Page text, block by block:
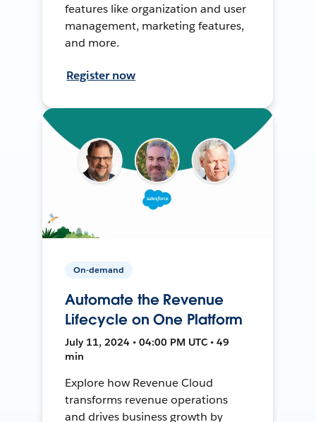
features like organization and user
management, marketing features,
and more.
Register now
On-demand
Automate the Revenue
Lifecycle on One Platform
July 11, 2024 • 04:00 PM UTC • 49
min
Explore how Revenue Cloud
transforms revenue operations
and drives business growth by